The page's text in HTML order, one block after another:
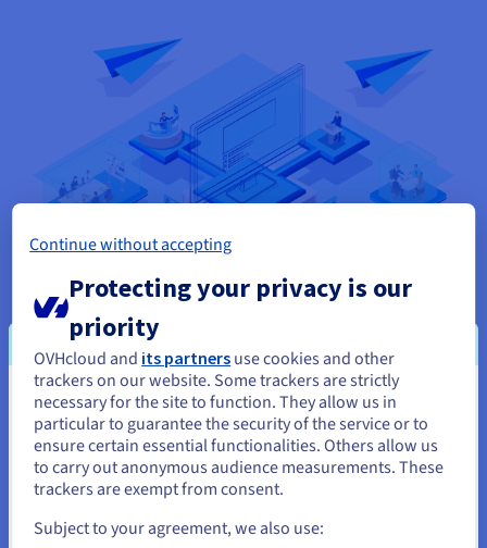
As a monolithic architecture uses just one code base, it can
make development easier. However, it doesn’t offer the agility,
flexibility and scalability desired by today’s software
developers. There’s also the risk of vendor lock-in, and it can
also be a barrier to technology adoption and integration. In
comparison, software systems built using SOA consist of
services designed to operate independently and
You seem to be located in United
States
If you want to order from United States, you'll need to browse
and create an account on the appropriate website.
Continue without accepting
Protecting your privacy is our
priority
OVHcloud and its partners use cookies and other
trackers on our website. Some trackers are strictly
necessary for the site to function. They allow us in
particular to guarantee the security of the service or to
ensure certain essential functionalities. Others allow us
to carry out anonymous audience measurements. These
trackers are exempt from consent.
Subject to your agreement, we also use: